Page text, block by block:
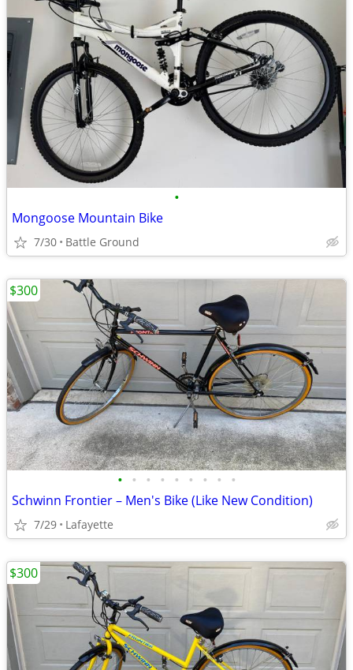
•
Mongoose Mountain Bike
7/30 Battle Ground
• • • • • • • • •
Schwinn Frontier – Men's Bike (Like New Condition)
7/29 Lafayette
$300
$300